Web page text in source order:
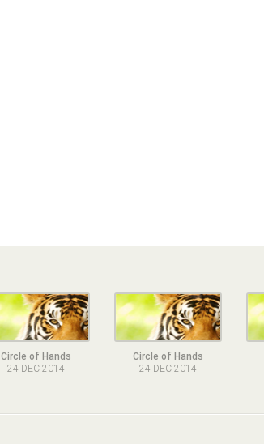
Circle of Hands
24 DEC 2014
Circle of Hands
24 DEC 2014